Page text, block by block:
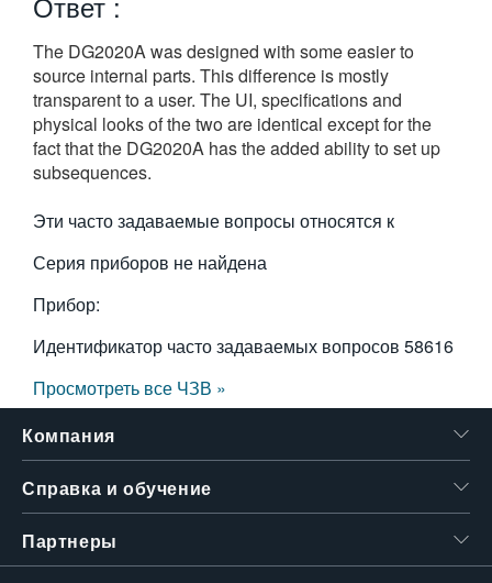
한국어
繁體中文
The DG2020A was designed with some easier to
source internal parts. This difference is mostly
transparent to a user. The UI, specifications and
physical looks of the two are identical except for the
fact that the DG2020A has the added ability to set up
subsequences.
Эти часто задаваемые вопросы относятся к
Серия приборов не найдена
Прибор:
Идентификатор часто задаваемых вопросов 58616
Просмотреть все ЧЗВ »
Компания
Справка и обучение
Партнеры